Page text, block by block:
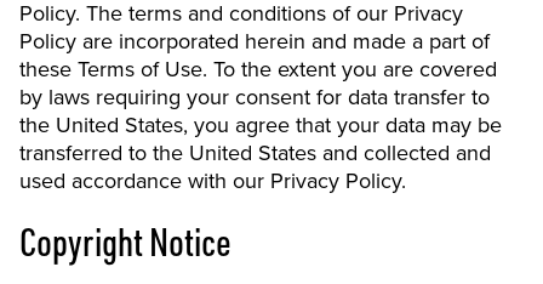
Policy. The terms and conditions of our Privacy
Policy are incorporated herein and made a part of
these Terms of Use. To the extent you are covered
by laws requiring your consent for data transfer to
the United States, you agree that your data may be
transferred to the United States and collected and
used accordance with our Privacy Policy.
Copyright Notice